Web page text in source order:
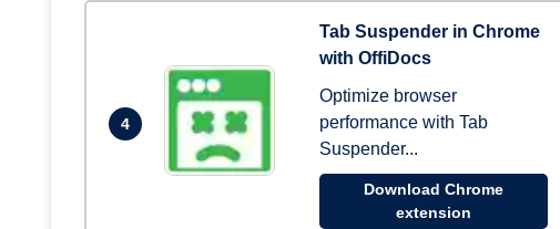
4
Tab Suspender in Chrome
with OffiDocs
Optimize browser
performance with Tab
Suspender...
Download Chrome
extension